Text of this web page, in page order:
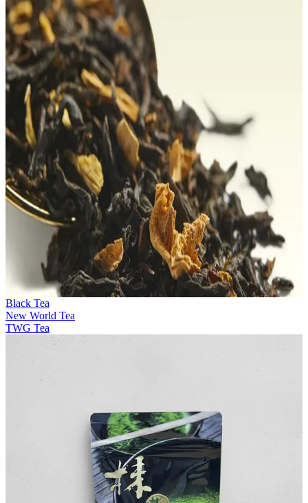
Black Tea
New World Tea
TWG Tea